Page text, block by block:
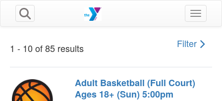
Toggle
1 - 10 of 85 results Filter
Adult Basketball (Full Court)
Ages 18+ (Sun) 5:00pm